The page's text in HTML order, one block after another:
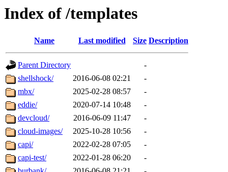
Index of /templates
Name Last modified Size Description
Parent Directory
-
shellshock/
2016-06-08 02:21
-
mbx/
2025-02-28 08:57
-
eddie/
2020-07-14 10:48
-
devcloud/
2016-06-09 11:47
-
cloud-images/
2025-10-28 10:56
-
capi/
2022-02-28 07:05
-
capi-test/
2022-01-28 06:20
-